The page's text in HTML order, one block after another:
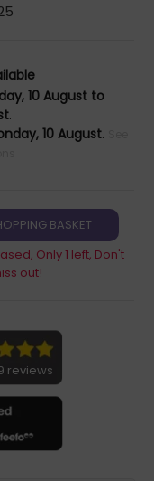
10 August to
.
10 August.
Only1left, Don't
out!
reviews